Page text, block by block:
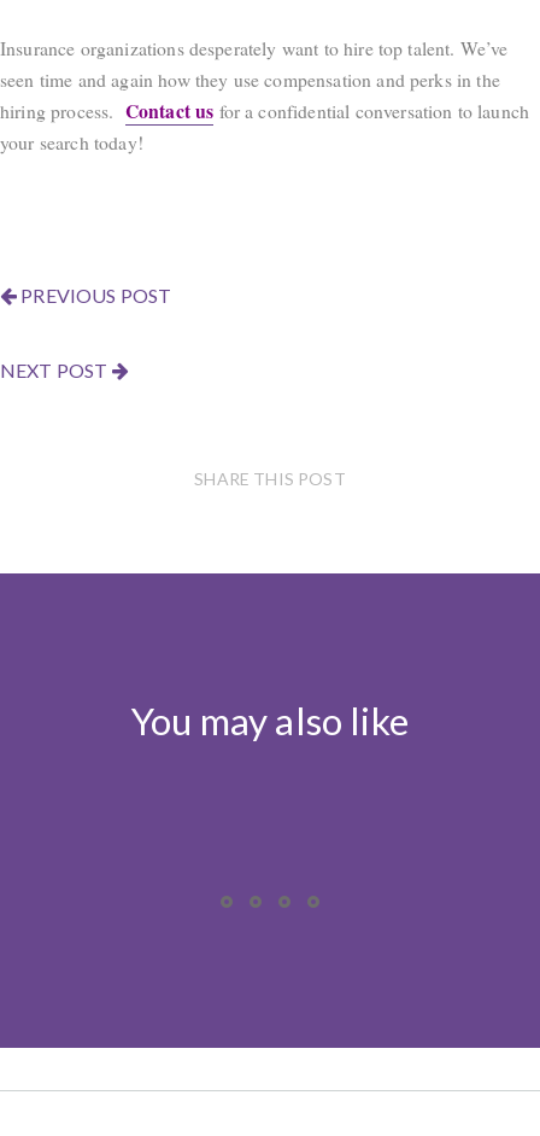
Insurance organizations desperately want to hire top talent. We’ve
seen time and again how they use compensation and perks in the
hiring process. Contact us for a confidential conversation to launch
your search today!
PREVIOUS POST
NEXT POST
SHARE THIS POST
You may also like